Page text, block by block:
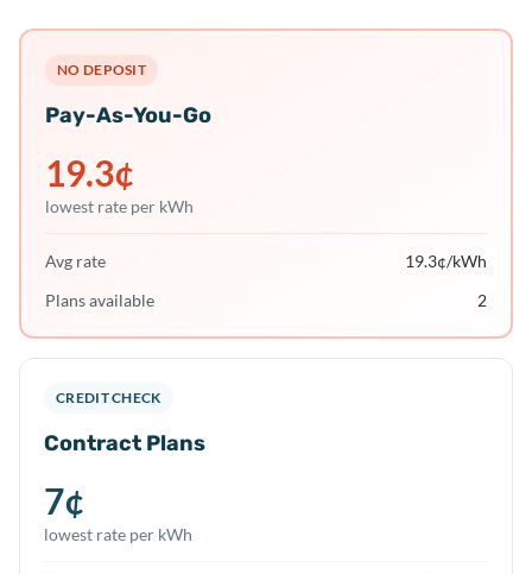
NO DEPOSIT
Pay-As-You-Go
19.3¢
lowest rate per kWh
Avg rate 19.3¢/kWh
Plans available
2
CREDIT CHECK
Contract Plans
7¢
lowest rate per kWh